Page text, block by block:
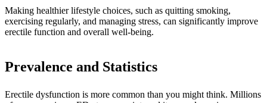
Making healthier lifestyle choices, such as quitting smoking,
exercising regularly, and managing stress, can significantly improve
erectile function and overall well-being.
Prevalence and Statistics
Erectile dysfunction is more common than you might think. Millions